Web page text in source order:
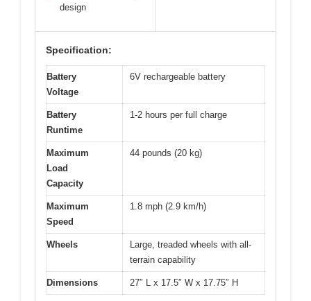
design
Specification:
Battery
Voltage
6V rechargeable battery
Battery
Runtime
1-2 hours per full charge
Maximum
Load
Capacity
44 pounds (20 kg)
Maximum
Speed
1.8 mph (2.9 km/h)
Wheels
Large, treaded wheels with all-
terrain capability
Dimensions 27″ L x 17.5″ W x 17.75″ H